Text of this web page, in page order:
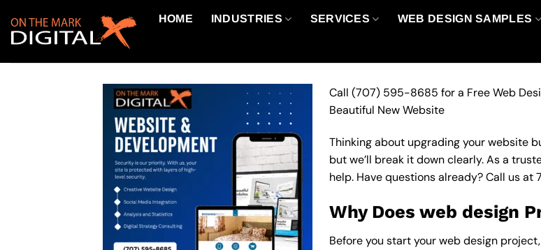
content
HOME INDUSTRIES SERVICES WEB DESIGN SAMPLES
Call (707) 595-8685 for a Free Web
Beautiful New Website
Thinking about upgrading your website
but we’ll break it down clearly. As a
help. Have questions already? Call us at
Why Does web design
Before you start your web design